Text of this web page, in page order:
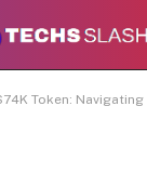
Token: Navigating the Future of